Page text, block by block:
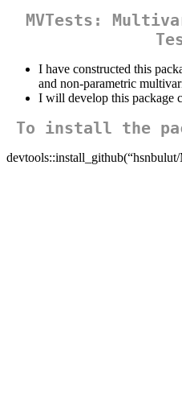
MVTests:
I have constructed this
and non-parametric
I will develop this package
To install the